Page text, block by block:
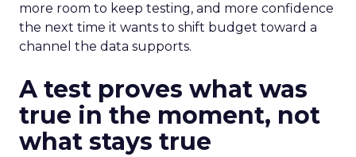
more room to keep testing, and more confidence
the next time it wants to shift budget toward a
channel the data supports.
A test proves what was
true in the moment, not
what stays true